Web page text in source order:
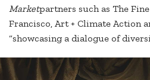
Marketpartners such as The
Francisco, Art + Climate Action
“showcasing a dialogue of